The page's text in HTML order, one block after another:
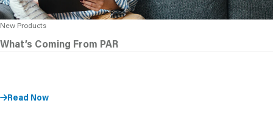
New Products
What’s Coming From PAR
Read Now